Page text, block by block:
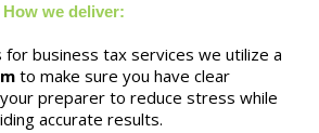
How we deliver:
for business tax services we utilize a
to make sure you have clear
preparer to reduce stress while
accurate results.